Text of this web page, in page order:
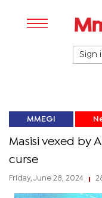
Sign
MMEGI
Masisi vexed by
curse
Friday, June 28, 2024